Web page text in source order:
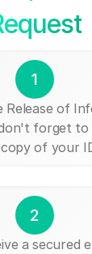
1
Release of
forget to
of your
2
a secured